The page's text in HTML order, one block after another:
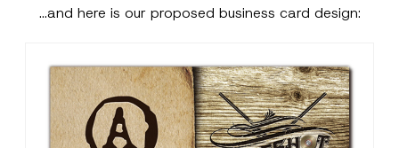
…and here is our proposed business card design: